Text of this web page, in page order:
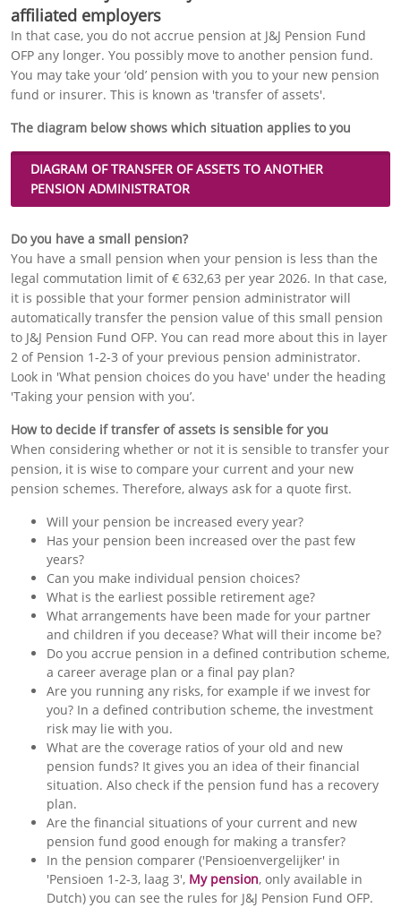
affiliated employers
In that case, you do not accrue pension at J&J Pension Fund
OFP any longer. You possibly move to another pension fund.
You may take your ‘old’ pension with you to your new pension
fund or insurer. This is known as 'transfer of assets'.
The diagram below shows which situation applies to you
DIAGRAM OFTRANSFER OF ASSETS TO ANOTHER
PENSION ADMINISTRATOR
Do you have a small pension?
You have a small pension when your pension is less than the
legal commutation limit of € 632,63 per year 2026. In that case,
it is possible that your former pension administrator will
automatically transfer the pension value of this small pension
to J&J Pension Fund OFP. You can read more about this in layer
2 of Pension 1-2-3 of your previous pension administrator.
Look in 'What pension choices do you have' under the heading
'Taking your pension with you’.
How to decide iftransfer of assets is sensible for you
When considering whether or not it is sensible to transfer your
pension, it is wise to compare your current and your new
pension schemes. Therefore, always ask for a quote first.
Will your pension be increased every year?
Has your pension been increased over the past few
years?
Can you make individual pension choices?
What is the earliest possible retirement age?
What arrangements have been made for your partner
and children if you decease? What will their income be?
Do you accrue pension in a defined contribution scheme,
a career average plan or a final pay plan?
Are you running any risks, for example if we invest for
you? In a defined contribution scheme, the investment
risk may lie with you.
What are the coverage ratios of your old and new
pension funds? It gives you an idea of their financial
situation. Also check if the pension fund has a recovery
plan.
Are the financial situations of your current and new
pension fund good enough for making a transfer?
In the pension comparer ('Pensioenvergelijker' in
'Pensioen 1-2-3, laag 3', My pension, only available in
Dutch) you can see the rules for J&J Pension Fund OFP.